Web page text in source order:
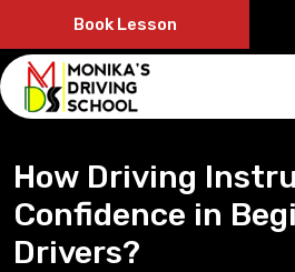
Book Lesson
How Driving
Confidence in
Drivers?